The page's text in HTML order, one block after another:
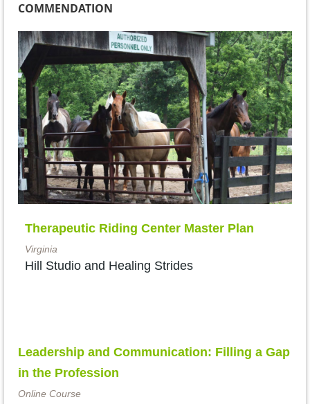
COMMENDATION
Therapeutic Riding Center Master Plan
Virginia
Hill Studio and Healing Strides
Leadership and Communication: Filling a Gap
in the Profession
Online Course